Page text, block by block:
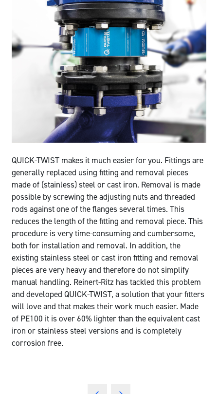
QUICK-TWIST makes it much easier for you. Fittings are
generally replaced using fitting and removal pieces
made of (stainless) steel or cast iron. Removal is made
possible by screwing the adjusting nuts and threaded
rods against one of the flanges several times. This
reduces the length of the fitting and removal piece. This
procedure is very time-consuming and cumbersome,
both for installation and removal. In addition, the
existing stainless steel or cast iron fitting and removal
pieces are very heavy and therefore do not simplify
manual handling. Reinert-Ritz has tackled this problem
and developed QUICK-TWIST, a solution that your fitters
will love and that makes their work much easier. Made
of PE100 it is over 60% lighter than the equivalent cast
iron or stainless steel versions and is completely
corrosion free.